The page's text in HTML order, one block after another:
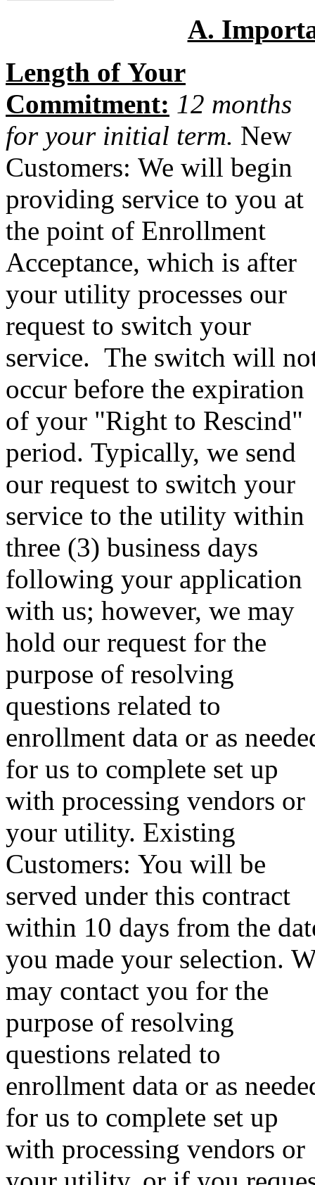
A.
Length of Your
Commitment: 12 months
for your initial term. New
Customers: We will begin
providing service to you at
the point of Enrollment
Acceptance, which is after
your utility processes our
request to switch your
service. The switch will
occur before the expiration
of your "Right to Rescind"
period. Typically, we send
our request to switch your
service to the utility within
three (3) business days
following your application
with us; however, we may
hold our request for the
purpose of resolving
questions related to
enrollment data or as
for us to complete set up
with processing vendors or
your utility. Existing
Customers: You will be
served under this contract
within 10 days from the
you made your selection.
may contact you for the
purpose of resolving
questions related to
enrollment data or as
for us to complete set up
with processing vendors or